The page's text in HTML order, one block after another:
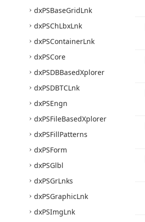
dxPSBaseGridLnk
dxPSChLbxLnk
dxPSContainerLnk
dxPSCore
dxPSDBBasedXplorer
dxPSDBTCLnk
dxPSEngn
dxPSFileBasedXplorer
dxPSFillPatterns
dxPSForm
dxPSGlbl
dxPSGrLnks
dxPSGraphicLnk
dxPSImgLnk